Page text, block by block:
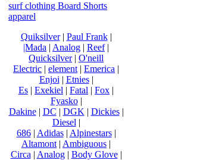
surf clothing Board Shorts
apparel
Quiksilver| Paul Frank|
|Mada | Analog | Reef|
Quicksilver| O'neill
Electric | element | Emerica |
Enjoi | Etnies|
Es | Exekiel | Fatal | Fox |
Fyasko|
Dakine| DC | DGK | Dickies|
Diesel |
686| Adidas| Alpinestars|
Altamont | Ambiguous |
Circa | Analog| Body Glove|